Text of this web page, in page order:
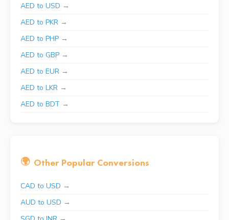
AED to USD →
AED to PKR →
AED to PHP →
AED to GBP →
AED to EUR →
AED to LKR →
AED to BDT →
🌍 Other Popular Conversions
CAD to USD →
AUD to USD →